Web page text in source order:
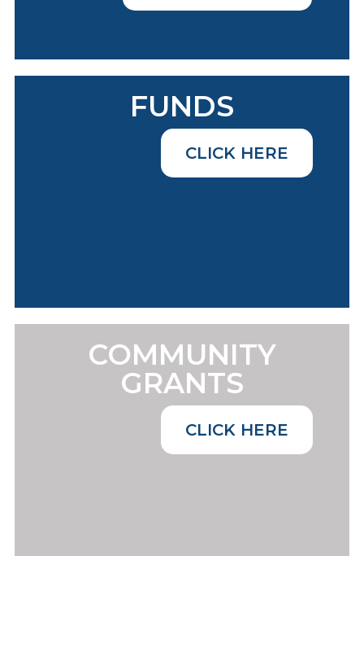
FUNDS
CLICK HERE
COMMUNITY
GRANTS
CLICK HERE